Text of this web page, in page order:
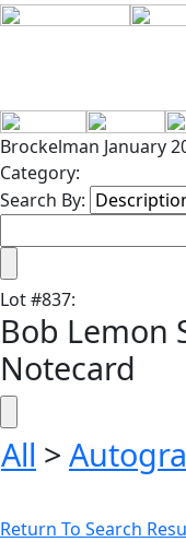
Brockelman January
Category:
Search By:
Lot#837:
Bob Lemon
Notecard
All >
Return To Search